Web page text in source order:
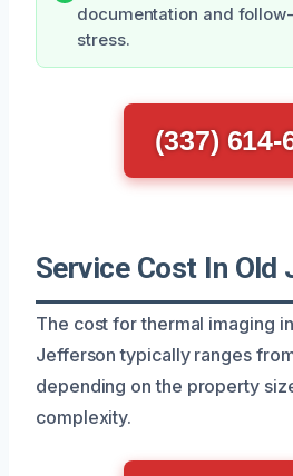
documentation and
stress.
(337) 614-
Service Cost In
The cost for thermal imaging
Jefferson typically ranges
depending on the property
complexity.